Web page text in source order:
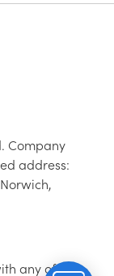
Company
address:
any of the